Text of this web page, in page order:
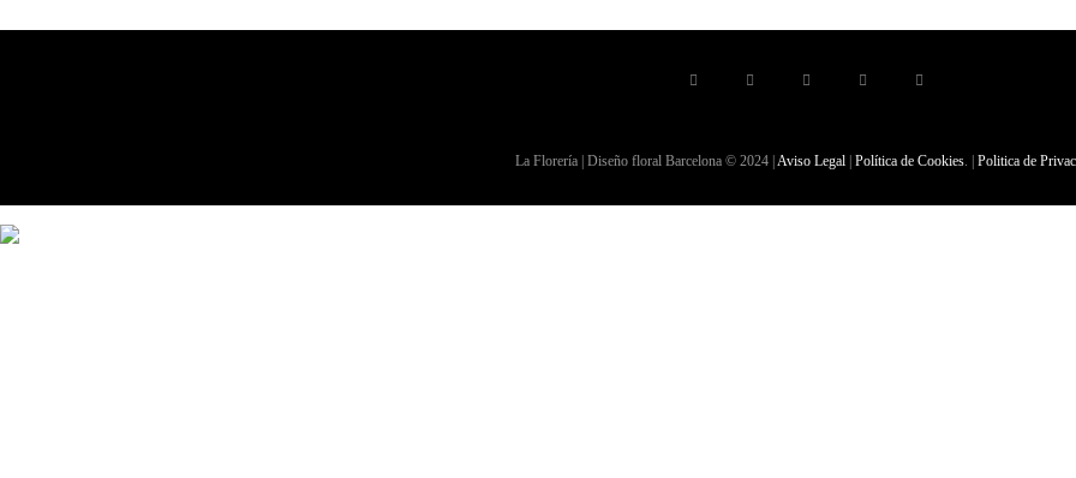
La Florería | Diseño floral Barcelona © 2024 | Aviso Legal| Política de Cookies. | Politica de